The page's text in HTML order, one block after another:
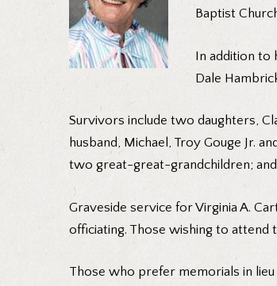
Baptist
In addition to
Dale
Survivors include two daughters,
husband, Michael, Troy Gouge Jr.
two great-great-grandchildren;
Graveside service for Virginia A.
officiating. Those wishing to attend
Those who prefer memorials in